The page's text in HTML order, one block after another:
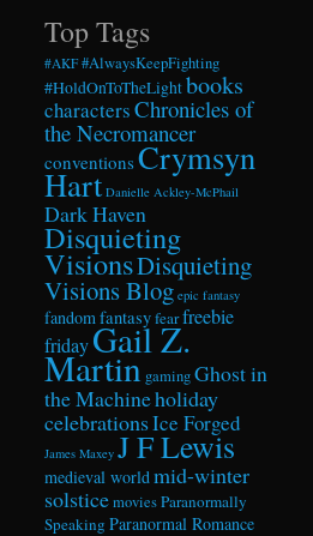
Top Tags
#AKF #AlwaysKeepFighting
#HoldOnToTheLightbooks
charactersChronicles of
the Necromancer
conventionsCrymsyn
Hart Danielle Ackley-McPhail
Dark Haven
Disquieting
VisionsDisquieting
Visions Blog epic fantasy
fandom fantasyfearfreebie
fridayGail Z.
Martin gamingGhost in
the Machineholiday
celebrationsIce Forged
James Maxey J F Lewis
medieval world mid-winter
solsticemoviesParanormally
Speaking Paranormal Romance